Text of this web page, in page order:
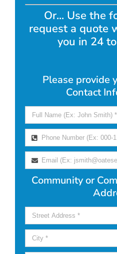
Or... Use the
request a quote
you in 24
Please provide
Contact
Community or